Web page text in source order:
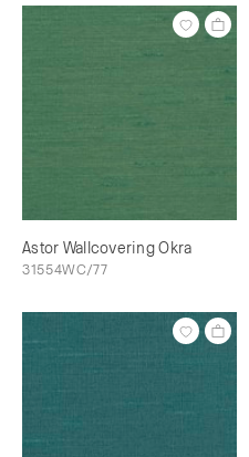
Astor Wallcovering Okra
31554WC/77